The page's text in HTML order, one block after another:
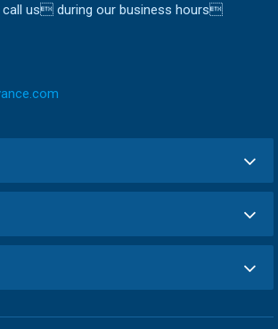
call us during our business hours